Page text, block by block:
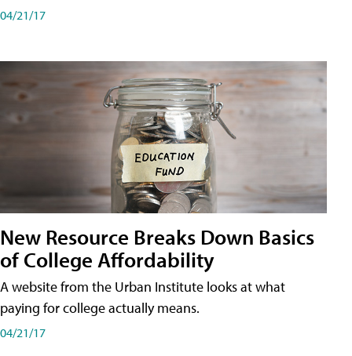
04/21/17
New Resource Breaks Down Basics
of College Affordability
A website from the Urban Institute looks at what
paying for college actually means.
04/21/17